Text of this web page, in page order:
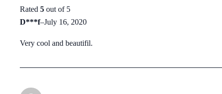
Rated 5 out of 5
D***f–July 16, 2020
Very cool and beautifil.